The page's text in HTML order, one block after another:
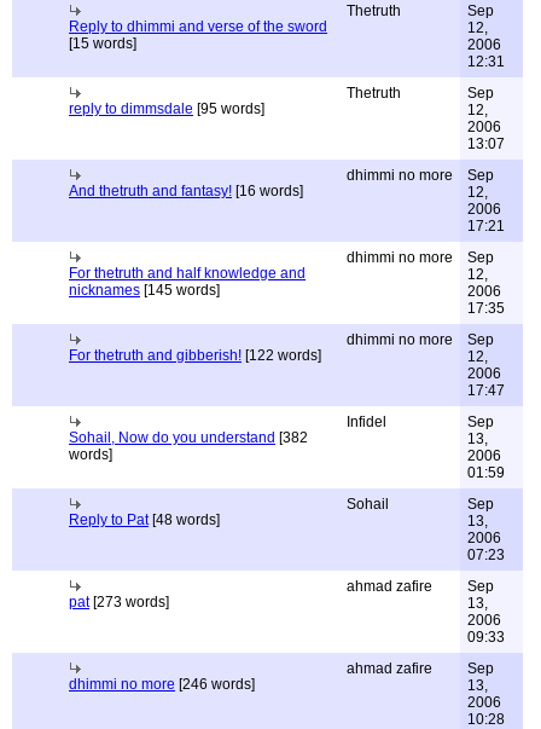
Reply to dhimmi and verse of the sword
[15 words]
Thetruth
Sep
12,
2006
12:31
reply to dimmsdale [95 words]
Thetruth
Sep
12,
2006
13:07
And thetruth and fantasy! [16 words]
dhimmi no more
Sep
12,
2006
17:21
For thetruth and half knowledge and
nicknames [145 words]
dhimmi no more
Sep
12,
2006
17:35
For thetruth and gibberish! [122 words]
dhimmi no more
Sep
12,
2006
17:47
Sohail, Now do you understand [382
words]
Infidel
Sep
13,
2006
01:59
Reply to Pat[48 words]
Sohail
Sep
13,
2006
07:23
pat[273 words]
ahmad zafire
Sep
13,
2006
09:33
dhimmi no more [246 words]
ahmad zafire
Sep
13,
2006
10:28